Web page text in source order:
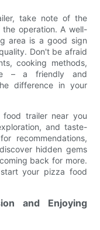
take note of the
the operation. A well-
area is a good sign
Don't be afraid
cooking methods,
– a friendly and
difference in your
trailer near you
and taste-
recommendations,
hidden gems
back for more.
your pizza food
and Enjoying